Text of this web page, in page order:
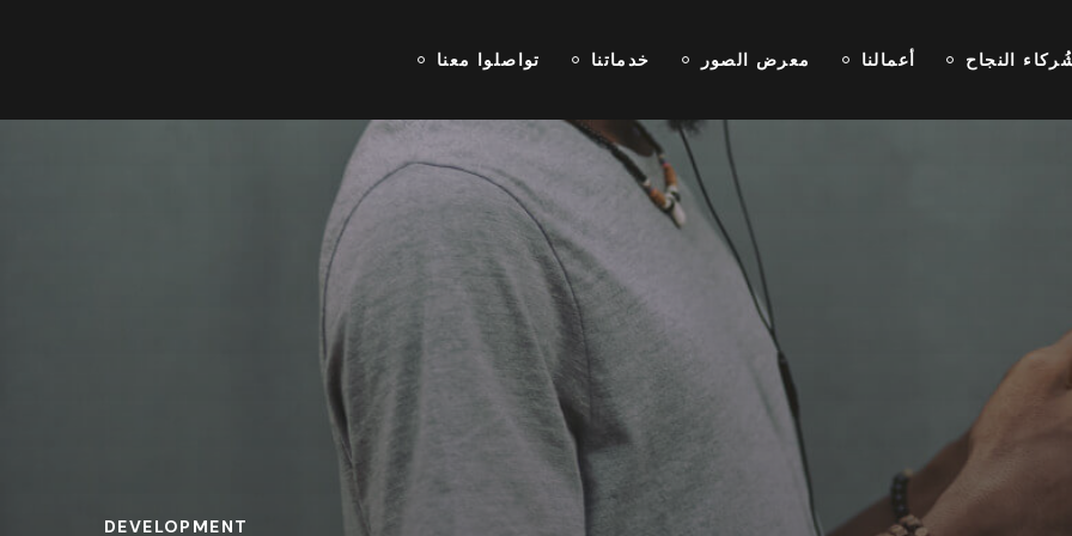
النجاح أعمالنا معرض الصور خدماتنا تواصلوا معنا
DEVELOPMENT